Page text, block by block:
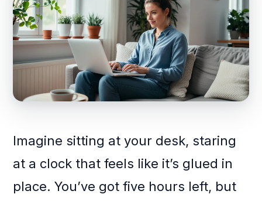
Imagine sitting at your desk, staring
at a clock that feels like it’s glued in
place. You’ve got five hours left, but